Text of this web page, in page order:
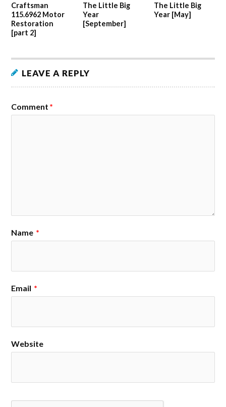
Craftsman
115.6962 Motor
Restoration
[part 2]
The Little Big
Year
[September]
The Little Big
Year [May]
LEAVE A REPLY
Comment *
Name *
Email *
Website